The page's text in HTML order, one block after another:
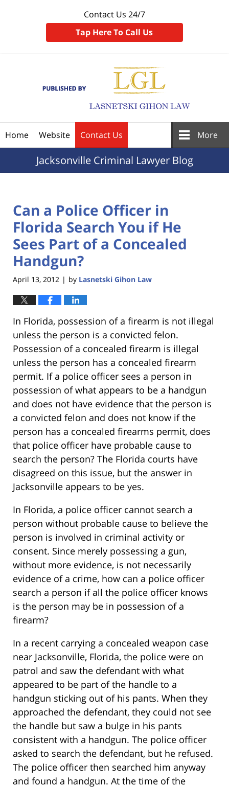
Contact Us 24/7
Tap Here To Call Us
Home Website Contact Us More
JacksonvilleCriminal Lawyer Blog
Can a Police Officer in
Florida Search You if He
Sees Part of a Concealed
Handgun?
April 13, 2012 | by Lasnetski Gihon Law
In Florida, possession of a firearm is not illegal
unless the person is a convicted felon.
Possession of a concealed firearm is illegal
unless the person has a concealed firearm
permit. If a police officer sees a person in
possession of what appears to be a handgun
and does not have evidence that the person is
a convicted felon and does not know if the
person has a concealed firearms permit, does
that police officer have probable cause to
search the person? The Florida courts have
disagreed on this issue, but the answer in
Jacksonville appears to be yes.
In Florida, a police officer cannot search a
person without probable cause to believe the
person is involved in criminal activity or
consent. Since merely possessing a gun,
without more evidence, is not necessarily
evidence of a crime, how can a police officer
search a person if all the police officer knows
is the person may be in possession of a
firearm?
In a recent carrying a concealed weapon case
near Jacksonville, Florida, the police were on
patrol and saw the defendant with what
appeared to be part of the handle to a
handgun sticking out of his pants. When they
approached the defendant, they could not see
the handle but saw a bulge in his pants
consistent with a handgun. The police officer
asked to search the defendant, but he refused.
The police officer then searched him anyway
and found a handgun. At the time of the